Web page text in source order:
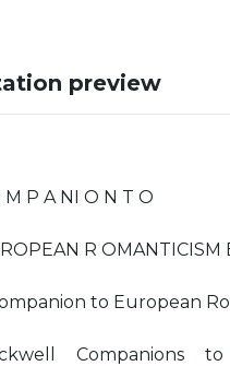
preview
M P A NI O N T O
R OMANTICISM
to European
Companions